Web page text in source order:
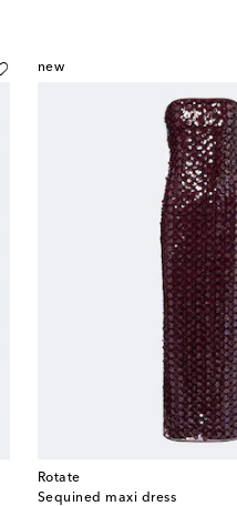
new
Rotate
Sequined maxi dress